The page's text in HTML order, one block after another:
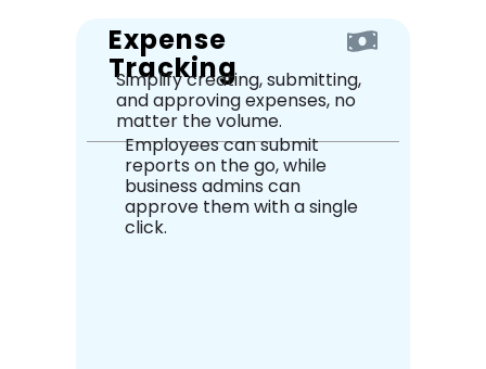
Expense
Tracking
Simplify creating, submitting,
and approving expenses, no
matter the volume.
Employees can submit
reports on the go, while
business admins can
approve them with a single
click.